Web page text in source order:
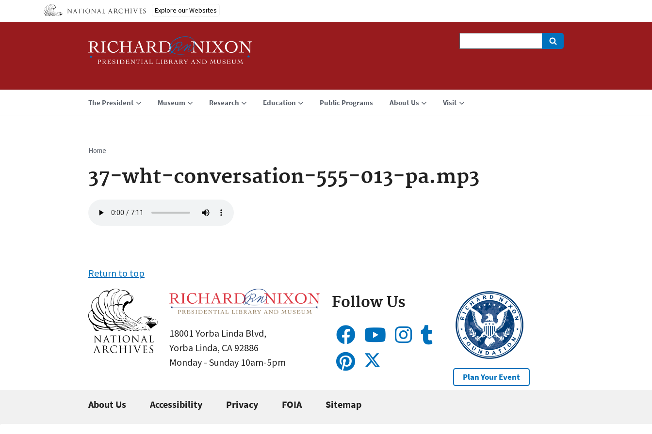
Explore our Websites
The President Museum Research Education Public Programs About Us Visit
Breadcrumb
Home
37-wht-conversation-555-013-pa.mp3
file
Return to top
18001 Yorba Linda Blvd,
Yorba Linda, CA 92886
Monday - Sunday 10am-5pm
Follow Us
Plan Your Event
About Us Accessibility Privacy FOIA Sitemap